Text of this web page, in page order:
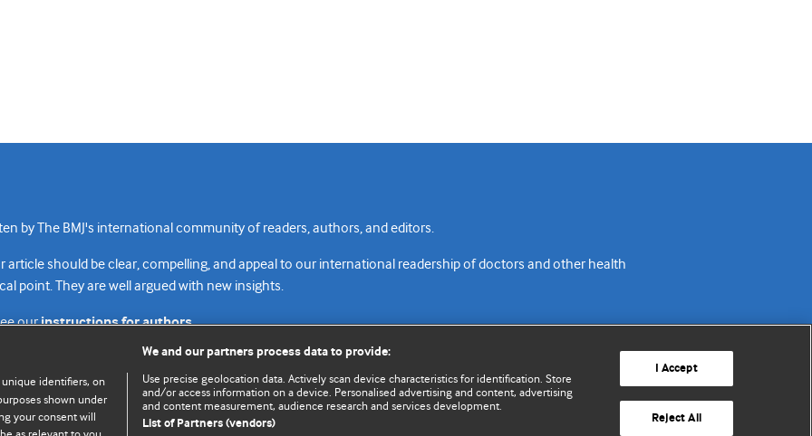
by The BMJ's international community of readers, authors, and editors.
should be clear, compelling, and appeal to our international readership of doctors and other health
point. They are well argued with new insights.
ourinstructions for authors.
Contact us
Website terms & conditions
Privacy policy
Revenue sources
Home
Top
unique identifiers, on
shown under
your consent will
We and our partners process data to provide:
Use precise geolocation data. Actively scan device characteristics for identification. Store
and/or access information on a device. Personalised advertising and content, advertising
and content measurement, audience research and services development.
List of Partners (vendors)
I Accept
Reject All